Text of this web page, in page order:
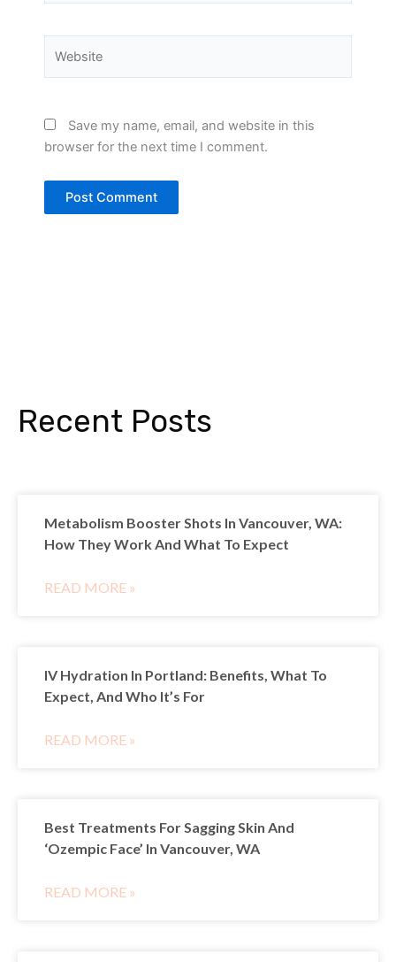
Save my name, email, and website in this
browser for the next time I comment.
Recent Posts
Metabolism Booster Shots In Vancouver, WA:
How They Work And What To Expect
READ MORE »
IV Hydration In Portland: Benefits, What To
Expect, And Who It’s For
READ MORE »
Best Treatments For Sagging Skin And
‘Ozempic Face’ In Vancouver, WA
READ MORE »